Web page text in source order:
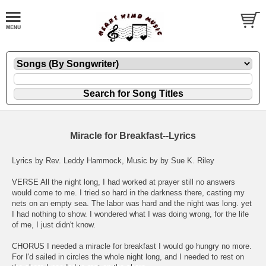
Miracle for Breakfast--Lyrics
Lyrics by Rev. Leddy Hammock, Music by by Sue K. Riley
VERSE All the night long, I had worked at prayer still no answers
would come to me. I tried so hard in the darkness there, casting my
nets on an empty sea. The labor was hard and the night was long. yet
I had nothing to show. I wondered what I was doing wrong, for the life
of me, I just didn't know.
CHORUS I needed a miracle for breakfast I would go hungry no more.
For I'd sailed in circles the whole night long, and I needed to rest on